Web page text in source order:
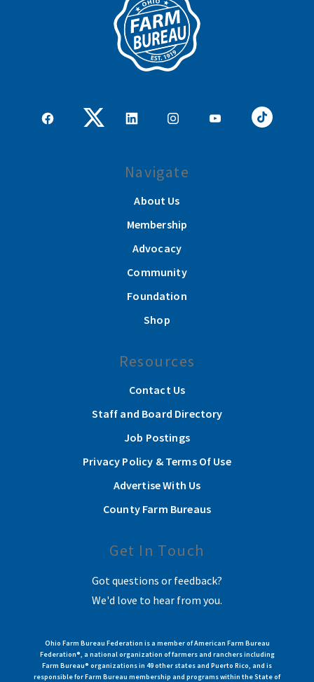
Navigate
About Us
Membership
Advocacy
Community
Foundation
Shop
Resources
Contact Us
Staff and Board Directory
Job Postings
Privacy Policy & Terms Of Use
Advertise With Us
County Farm Bureaus
Get In Touch
Got questions or feedback?
We'd love to hear from you.
Ohio Farm Bureau Federation is a member of American Farm Bureau
Federation®, a national organization of farmers and ranchers including
Farm Bureau® organizations in 49 other states and Puerto Rico, and is
responsible for Farm Bureau membership and programs within the State of